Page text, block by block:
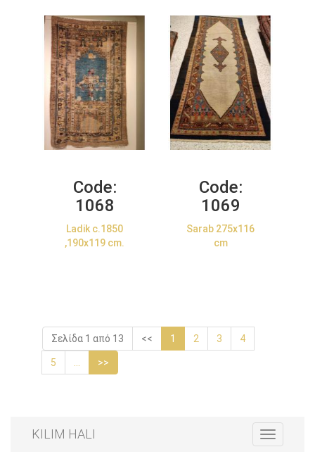
Code:
1068
Ladik c.1850
,190x119 cm.
Code:
1069
Sarab 275x116
cm
Σελίδα 1 από 13 << 1 2 3 4
5 >>
Toggle
navigation
KILIM HALI